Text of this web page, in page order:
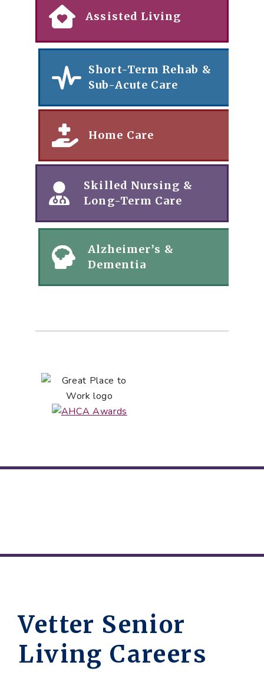
Assisted Living
Short-Term Rehab &
Sub-Acute Care
Home Care
Skilled Nursing &
Long-Term Care
Alzheimer’s &
Dementia
Vetter Senior
Living Careers